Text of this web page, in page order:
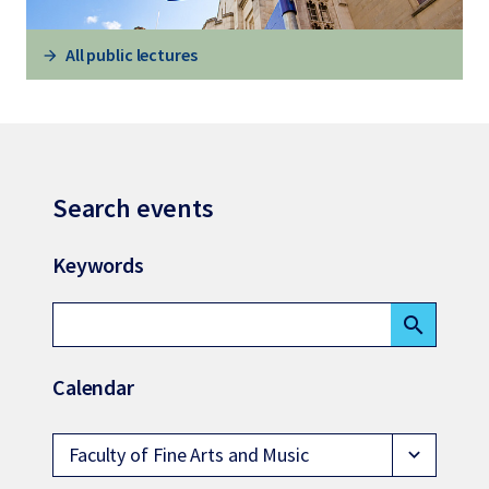
All public lectures
Search events
Keywords
search
Calendar
Faculty of Fine Arts and Music expand_more